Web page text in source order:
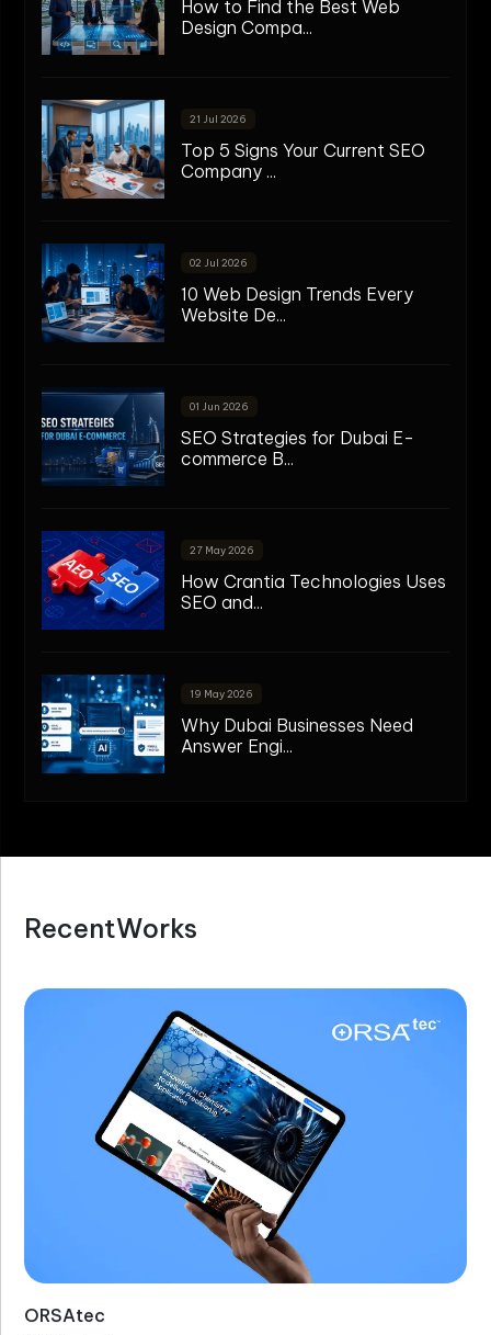
How to Find the Best Web
Design Compa...
21 Jul 2026
Top 5 Signs Your Current SEO
Company ...
02 Jul 2026
10 Web Design Trends Every
Website De...
01 Jun 2026
SEO Strategies for Dubai E-
commerce B...
27 May 2026
How Crantia Technologies Uses
SEO and...
19 May 2026
Why Dubai Businesses Need
Answer Engi...
RecentWorks
ORSAtec